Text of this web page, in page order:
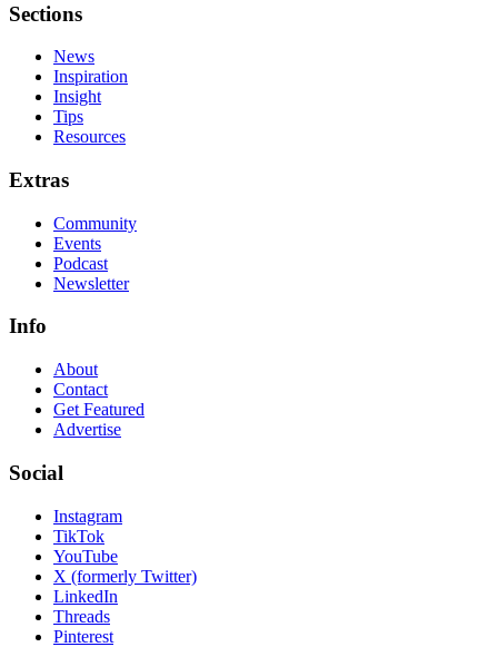
Sections
News
Inspiration
Insight
Tips
Resources
Extras
Community
Events
Podcast
Newsletter
Info
About
Contact
Get Featured
Advertise
Social
Instagram
TikTok
YouTube
X (formerly Twitter)
LinkedIn
Threads
Pinterest